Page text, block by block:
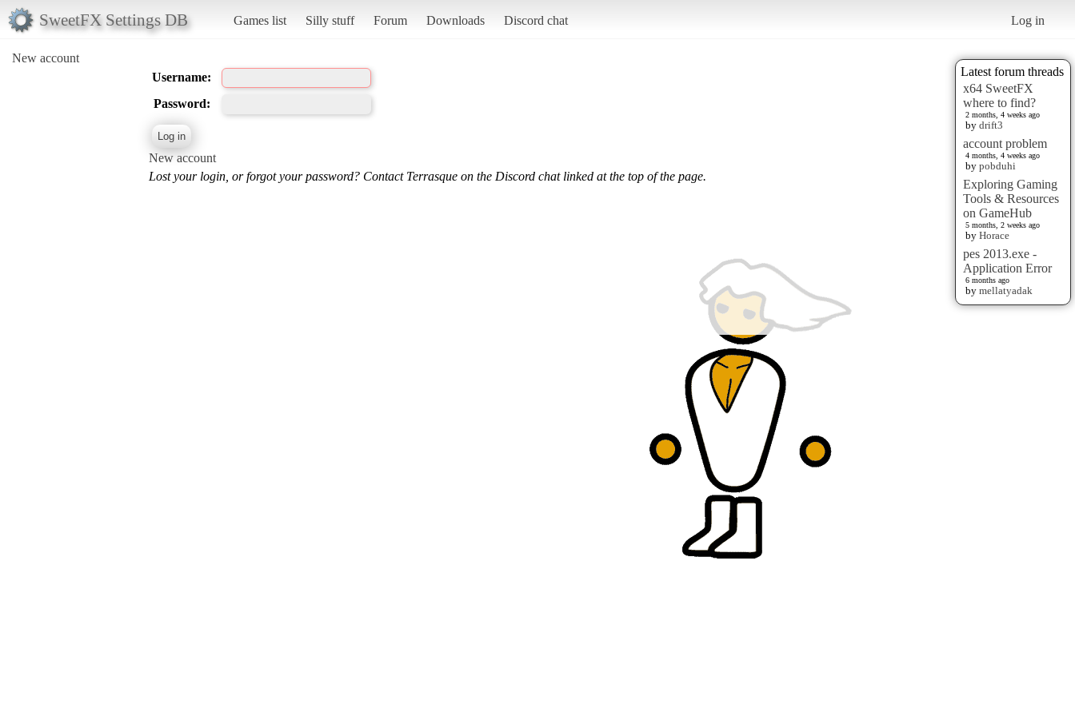
SweetFX Settings DB Games list Silly stuff Forum Downloads Discord chat Log in
New account
Latest forum threads
x64 SweetFX
where to find?
2 months, 4 weeks ago
by drift3
account problem
4 months, 4 weeks ago
by pobduhi
Exploring Gaming
Tools & Resources
on GameHub
5 months, 2 weeks ago
by Horace
pes 2013.exe -
Application Error
6 months ago
by mellatyadak
Username:
Password:
New account
Lost your login, or forgot your password? Contact Terrasque on the Discord chat linked at the top of the page.